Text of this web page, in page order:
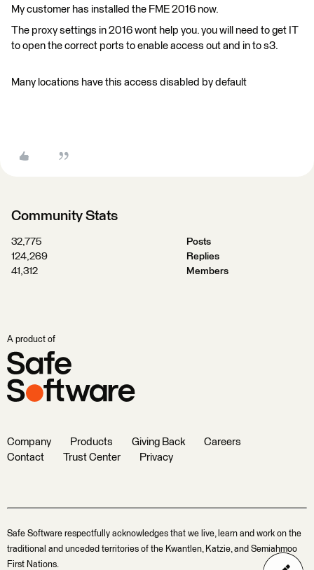
My customer has installed the FME 2016 now.
The proxy settings in 2016 wont help you. you will need to get IT
to open the correct ports to enable access out and in to s3.
Many locations have this access disabled by default
Community Stats
32,775
Posts
124,269
Replies
41,312
Members
A product of
Company Products Giving Back
Careers
Contact
Trust Center Privacy
Safe Software respectfully acknowledges that we live, learn and work on the
traditional and unceded territories of the Kwantlen, Katzie, and Semiahmoo
First Nations.